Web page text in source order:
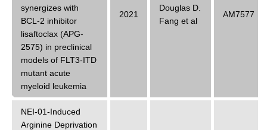
synergizes with
BCL-2 inhibitor
lisaftoclax (APG-
2575) in preclinical
models of FLT3-ITD
mutant acute
myeloid leukemia
2021
Douglas D.
Fang et al
AM7577
NEI-01-Induced
Arginine Deprivation